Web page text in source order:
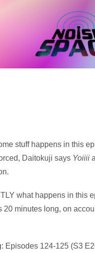
stuff happens in this
Daitokuji says Yoiiii
what happens in this
20 minutes long, on
Episodes 124-125 (S3